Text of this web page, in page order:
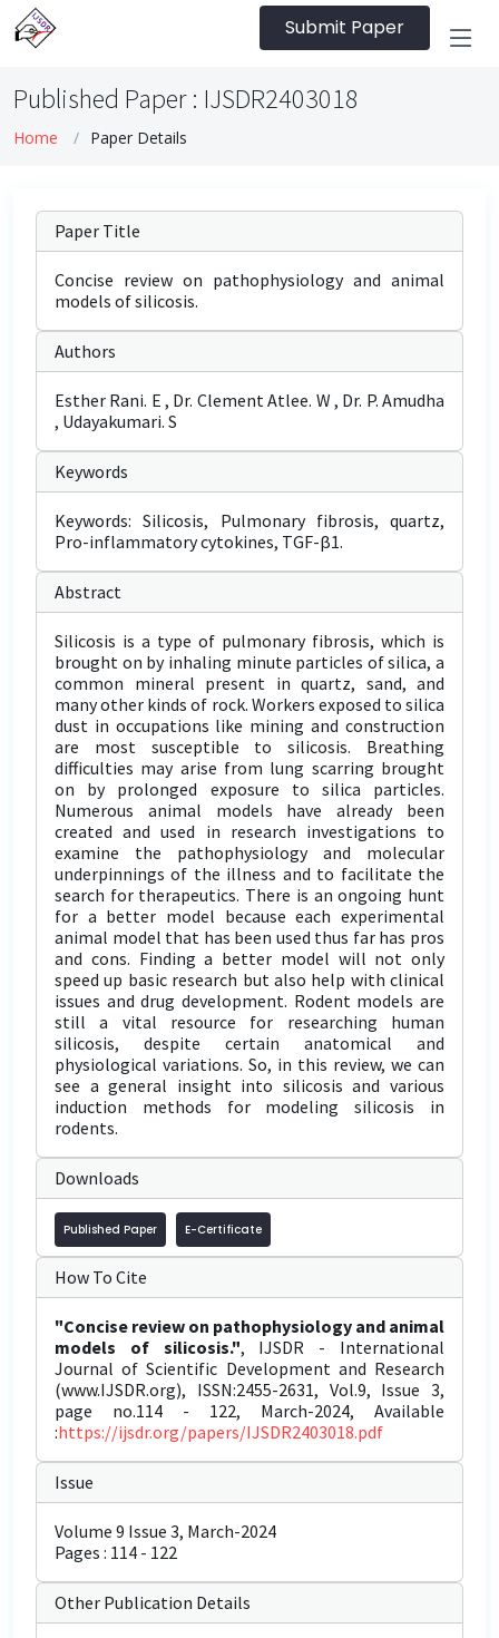
Submit Paper
Published Paper : IJSDR2403018
Home Paper Details
Paper Title
Concise review on pathophysiology and animal
models of silicosis.
Authors
Esther Rani. E , Dr. Clement Atlee. W , Dr. P. Amudha
, Udayakumari. S
Keywords
Keywords: Silicosis, Pulmonary fibrosis, quartz,
Pro-inflammatory cytokines, TGF-β1.
Abstract
Silicosis is a type of pulmonary fibrosis, which is
brought on by inhaling minute particles of silica, a
common mineral present in quartz, sand, and
many other kinds of rock. Workers exposed to silica
dust in occupations like mining and construction
are most susceptible to silicosis. Breathing
difficulties may arise from lung scarring brought
on by prolonged exposure to silica particles.
Numerous animal models have already been
created and used in research investigations to
examine the pathophysiology and molecular
underpinnings of the illness and to facilitate the
search for therapeutics. There is an ongoing hunt
for a better model because each experimental
animal model that has been used thus far has pros
and cons. Finding a better model will not only
speed up basic research but also help with clinical
issues and drug development. Rodent models are
still a vital resource for researching human
silicosis, despite certain anatomical and
physiological variations. So, in this review, we can
see a general insight into silicosis and various
induction methods for modeling silicosis in
rodents.
Downloads
Published Paper E-Certificate
How To Cite
"Concise review on pathophysiology and animal
models of silicosis.", IJSDR - International
Journal of Scientific Development and Research
(www.IJSDR.org), ISSN:2455-2631, Vol.9, Issue 3,
page no.114 - 122, March-2024, Available
:https://ijsdr.org/papers/IJSDR2403018.pdf
Issue
Volume 9 Issue 3, March-2024
Pages : 114 - 122
Other Publication Details